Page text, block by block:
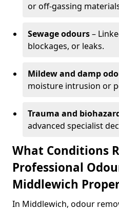
or off-gassing
Sewage odours–
blockages, or leaks.
Mildew and damp
moisture intrusion or
Trauma and
advanced specialist
What Conditions
Professional
Middlewich
In Middlewich, odour